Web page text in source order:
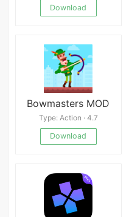
Download
Bowmasters MOD
Type: Action · 4.7
Download